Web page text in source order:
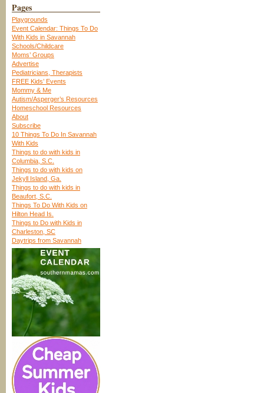
Pages
Playgrounds
Event Calendar: Things To Do
With Kids in Savannah
Schools/Childcare
Moms’ Groups
Advertise
Pediatricians, Therapists
FREE Kids’ Events
Mommy & Me
Autism/Asperger’s Resources
Homeschool Resources
About
Subscribe
10 Things To Do In Savannah
With Kids
Things to do with kids in
Columbia, S.C.
Things to do with kids on
Jekyll Island, Ga.
Things to do with kids in
Beaufort, S.C.
Things To Do With Kids on
Hilton Head Is.
Things to Do with Kids in
Charleston, SC
Daytrips from Savannah